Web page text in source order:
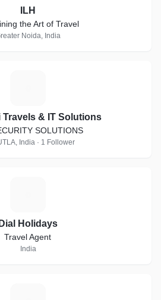
ILH
the Art of Travel
Noida, India
Travels & IT Solutions
SOLUTIONS
India · 1 Follower
Dial Holidays
Travel Agent
India